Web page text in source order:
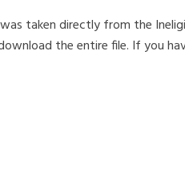
taken directly from the
the entire file. If you